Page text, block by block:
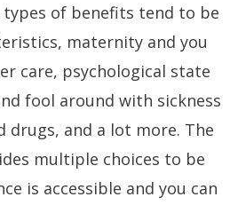
types of benefits tend to be
maternity and you
care, psychological state
fool around with sickness
drugs, and a lot more. The
multiple choices to be
is accessible and you can